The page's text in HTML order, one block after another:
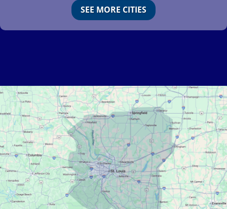
Barnhart
Belle
Bellefontaine Neighbors
Bellerive
Belleville
Benld
Berkeley
Bethalto
Beverly Hills
Black Jack
Bluffs
Breckenridge Hills
Kirkwood
Koeltztown
Ladue
Lemay
Lenzburg
Liguori
Linn
Linn Creek
Litchfield
Literberry
Livingston
Loami
Lohman
Loose Creek
SEE MORE CITIES